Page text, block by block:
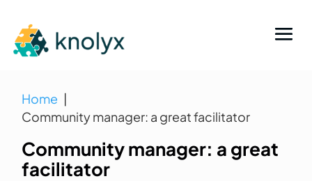
Home
Community manager: a great facilitator
Community manager: a great
facilitator